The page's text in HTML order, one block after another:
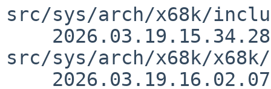
src/sys/arch/x68k/
src/sys/arch/x68k/